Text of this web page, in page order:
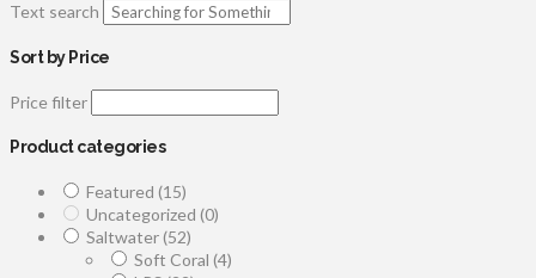
Text search
Sort by Price
Price filter
Product categories
Featured (15)
Uncategorized (0)
Saltwater(52)
Soft Coral (4)